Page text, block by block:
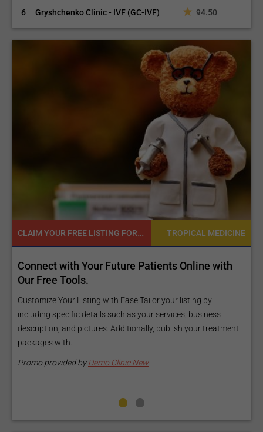
6 Gryshchenko Clinic - IVF (GC-IVF) 94.50
CLAIM YOUR FREE LISTING FOR YOUR CLINIC TODAY TROPICAL MEDICINE
Connect with Your Future Patients Online with
Our Free Tools.
Customize Your Listing with Ease Tailor your listing by
including specific details such as your services, business
description, and pictures. Additionally, publish your treatment
packages with...
Promo provided byDemo Clinic New